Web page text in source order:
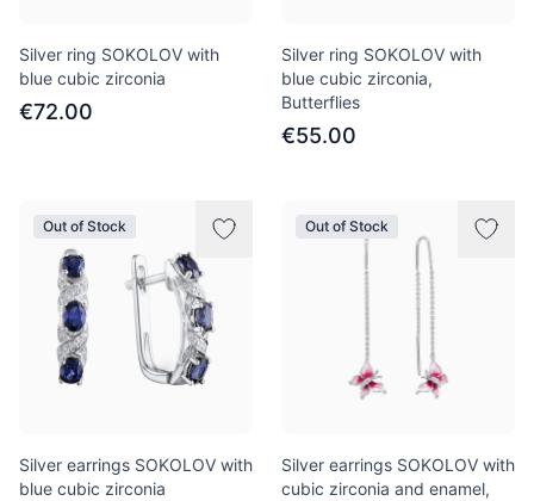
Silver ring SOKOLOV with
blue cubic zirconia
€72.00
Silver ring SOKOLOV with
blue cubic zirconia,
Butterflies
€55.00
Out of Stock
Silver earrings SOKOLOV with
blue cubic zirconia
Out of Stock
Silver earrings SOKOLOV with
cubic zirconia and enamel,